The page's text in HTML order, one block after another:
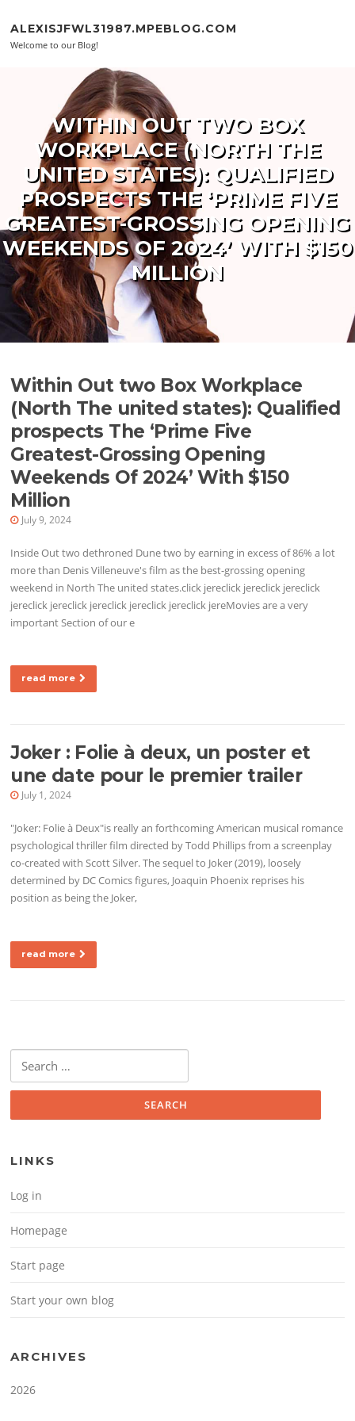
ALEXISJFWL31987.MPEBLOG.COM
Welcome to our Blog!
WITHIN OUT TWO BOX
WORKPLACE (NORTH THE
UNITED STATES): QUALIFIED
PROSPECTS THE ‘PRIME FIVE
GREATEST-GROSSING OPENING
WEEKENDS OF 2024’ WITH $150
MILLION
Within Out two Box Workplace
(North The united states): Qualified
prospects The ‘Prime Five
Greatest-Grossing Opening
Weekends Of 2024’ With $150
Million
July 9, 2024
Inside Out two dethroned Dune two by earning in excess of 86% a lot
more than Denis Villeneuve's film as the best-grossing opening
weekend in North The united states.click jereclick jereclick jereclick
jereclick jereclick jereclick jereclick jereclick jereMovies are a very
important Section of our e
read more
Joker : Folie à deux, un poster et
une date pour le premier trailer
July 1, 2024
"Joker: Folie à Deux"is really an forthcoming American musical romance
psychological thriller film directed by Todd Phillips from a screenplay
co-created with Scott Silver. The sequel to Joker (2019), loosely
determined by DC Comics figures, Joaquin Phoenix reprises his
position as being the Joker,
read more
Search for:
LINKS
Log in
Homepage
Start page
Start your own blog
ARCHIVES
2026